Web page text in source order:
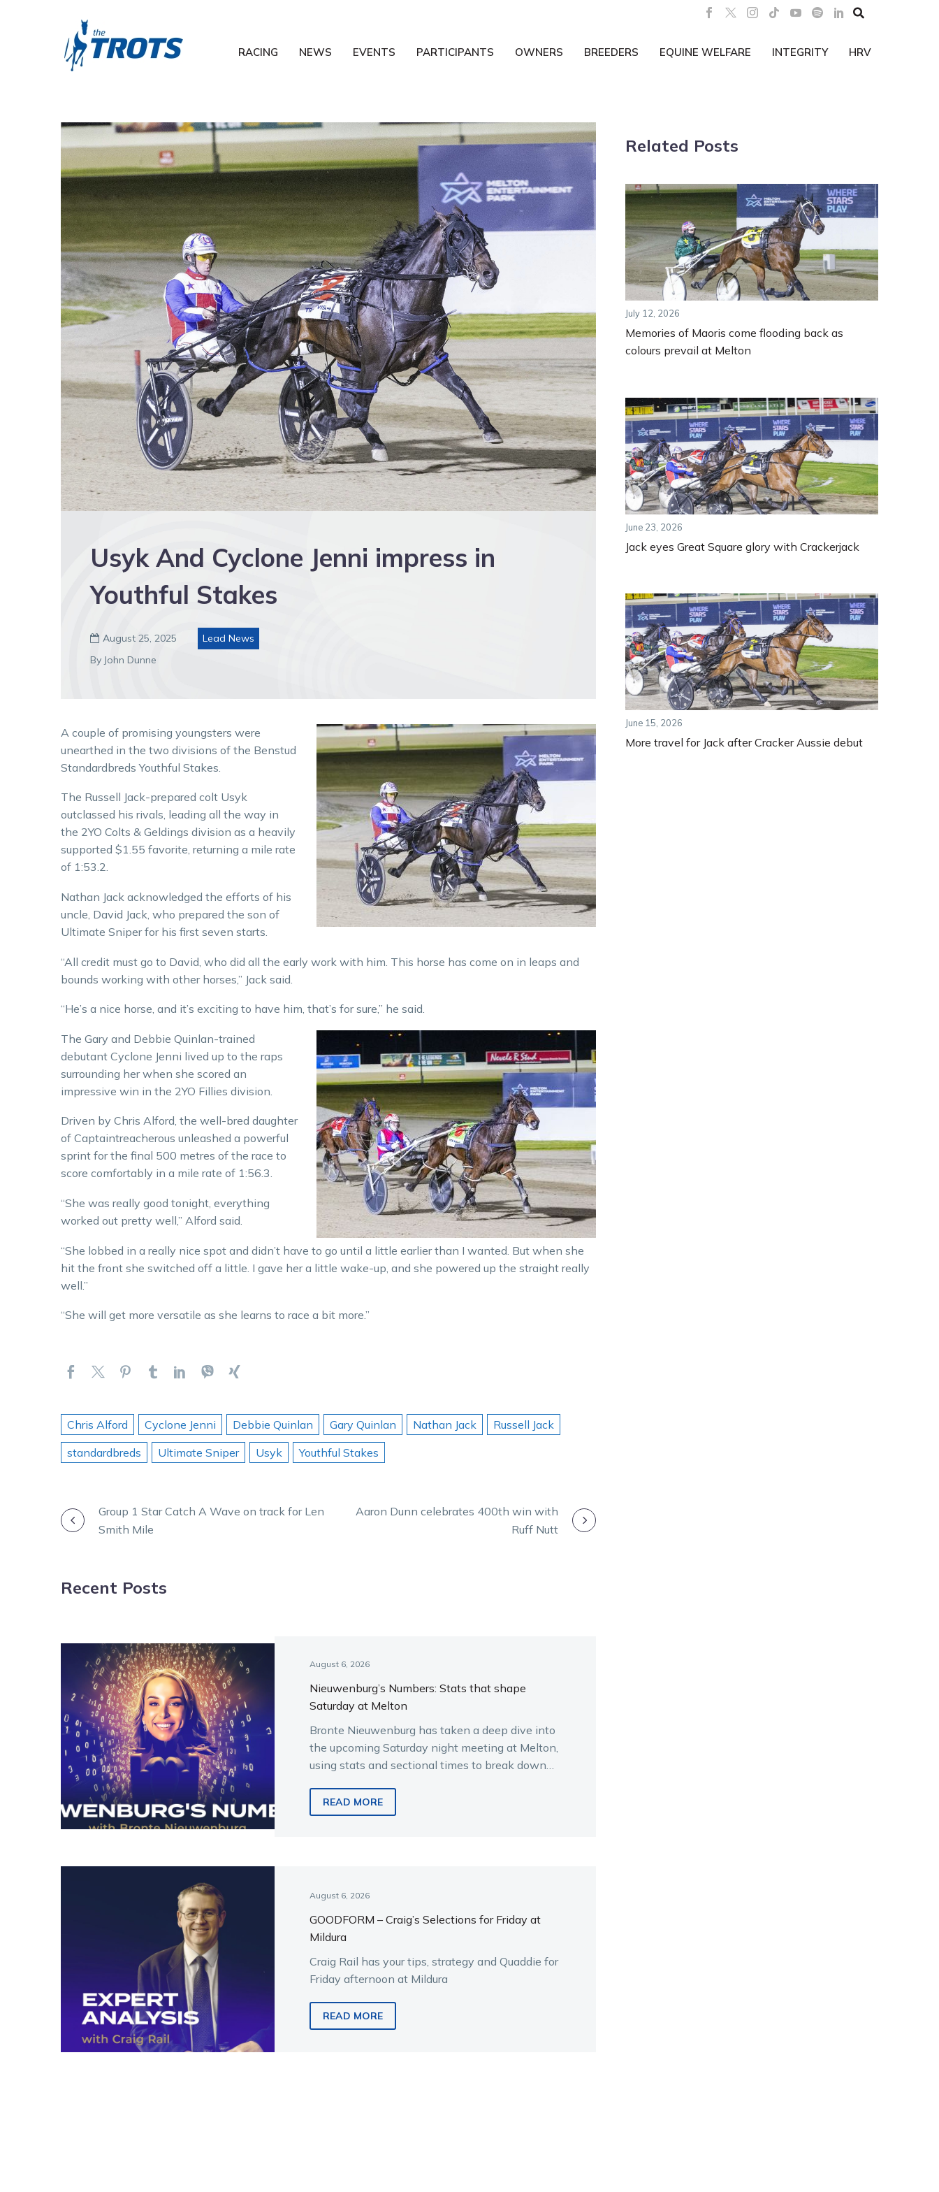

RACING NEWS EVENTS PARTICIPANTS OWNERS BREEDERS EQUINE WELFARE INTEGRITY HRV
Usyk And Cyclone Jenni impress in
Youthful Stakes
 August 25, 2025
Lead News
By John Dunne
A couple of promising youngsters were
unearthed in the two divisions of the Benstud
Standardbreds Youthful Stakes.
The Russell Jack-prepared colt Usyk
outclassed his rivals, leading all the way in
the 2YO Colts & Geldings division as a heavily
supported $1.55 favorite, returning a mile rate
of 1:53.2.
Nathan Jack acknowledged the efforts of his
uncle, David Jack, who prepared the son of
Ultimate Sniper for his first seven starts.
“All credit must go to David, who did all the early work with him. This horse has come on in leaps and
bounds working with other horses,” Jack said.
“He’s a nice horse, and it’s exciting to have him, that’s for sure,” he said.
The Gary and Debbie Quinlan-trained
debutant Cyclone Jenni lived up to the raps
surrounding her when she scored an
impressive win in the 2YO Fillies division.
Driven by Chris Alford, the well-bred daughter
of Captaintreacherous unleashed a powerful
sprint for the final 500 metres of the race to
score comfortably in a mile rate of 1:56.3.
“She was really good tonight, everything
worked out pretty well,” Alford said.
“She lobbed in a really nice spot and didn’t have to go until a little earlier than I wanted. But when she
hit the front she switched off a little. I gave her a little wake-up, and she powered up the straight really
well.”
“She will get more versatile as she learns to race a bit more.”
Chris Alford Cyclone Jenni Debbie Quinlan Gary Quinlan Nathan Jack
Russell Jack
standardbreds
Ultimate Sniper Usyk Youthful Stakes
POSTGroup 1 Star Catch A Wave on track for Len
Smith Mile
Aaron Dunn celebrates 400th win with
Ruff Nutt
Recent Posts
August 6, 2026
Nieuwenburg’s Numbers: Stats that shape
Saturday at Melton
Bronte Nieuwenburg has taken a deep dive into
the upcoming Saturday night meeting at Melton,
using stats and sectional times to break down
READ MORE
August 6, 2026
GOODFORM – Craig’s Selections for Friday at
Mildura
Craig Rail has your tips, strategy and Quaddie for
Friday afternoon at Mildura
READ MORE
Related Posts
July 12, 2026
Memories of Maoris come flooding back as
colours prevail at Melton
June 23, 2026
Jack eyes Great Square glory with Crackerjack
June 15, 2026
More travel for Jack after Cracker Aussie debut